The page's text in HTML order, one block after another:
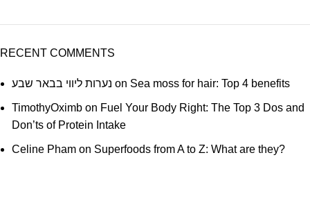
RECENT COMMENTS
נערות ליווי בבאר שבע on Sea moss for hair: Top 4 benefits
TimothyOximb on Fuel Your Body Right: The Top 3 Dos and
Don’ts of Protein Intake
Celine Pham on Superfoods from A to Z: What are they?